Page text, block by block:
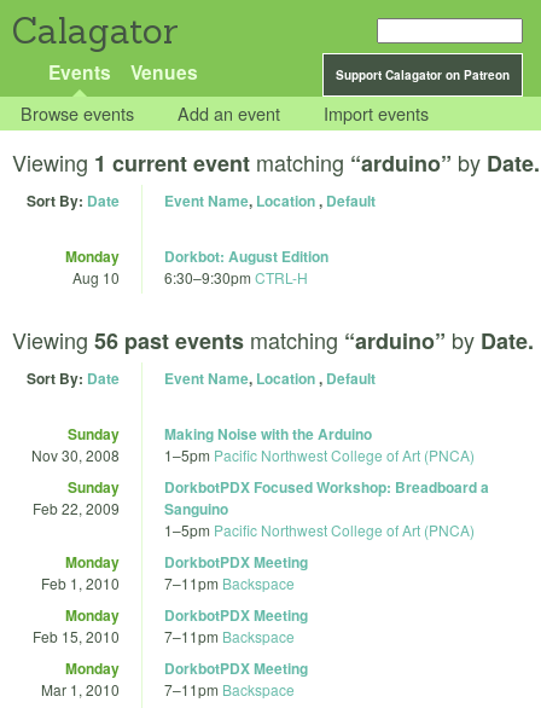
Calagator
Support Calagator on Patreon
Events Venues
Browse events Add an event Import events
Viewing 1 current event matching “arduino” by Date.
Sort By: Date Event Name, Location, Default
Monday
Aug 10
Dorkbot: August Edition
6:30–9:30pm CTRL-H
Viewing 56 past events matching “arduino” by Date.
Sort By: Date Event Name, Location, Default
Sunday
Nov 30, 2008
Making Noise with the Arduino
1–5pm Pacific Northwest College of Art (PNCA)
Sunday
Feb 22, 2009
DorkbotPDX Focused Workshop: Breadboard a
Sanguino
1–5pm Pacific Northwest College of Art (PNCA)
Monday
Feb 1, 2010
DorkbotPDX Meeting
7–11pm Backspace
Monday
Feb 15, 2010
DorkbotPDX Meeting
7–11pm Backspace
Monday
Mar 1, 2010
DorkbotPDX Meeting
7–11pm Backspace